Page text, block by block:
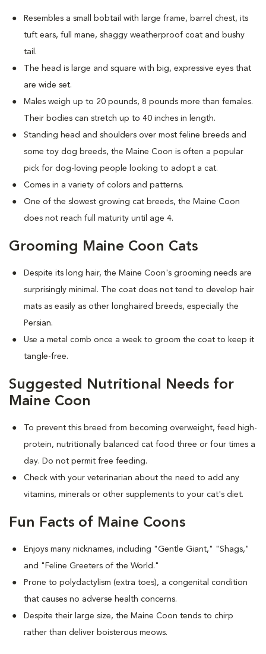
Resembles a small bobtail with large frame, barrel chest, its
tuft ears, full mane, shaggy weatherproof coat and bushy
tail.
The head is large and square with big, expressive eyes that
are wide set.
Males weigh up to 20 pounds, 8 pounds more than females.
Their bodies can stretch up to 40 inches in length.
Standing head and shoulders over most feline breeds and
some toy dog breeds, the Maine Coon is often a popular
pick for dog-loving people looking to adopt a cat.
Comes in a variety of colors and patterns.
One of the slowest growing cat breeds, the Maine Coon
does not reach full maturity until age 4.
Grooming Maine Coon Cats
Despite its long hair, the Maine Coon's grooming needs are
surprisingly minimal. The coat does not tend to develop hair
mats as easily as other longhaired breeds, especially the
Persian.
Use a metal comb once a week to groom the coat to keep it
tangle-free.
Suggested Nutritional Needs for
Maine Coon
To prevent this breed from becoming overweight, feed high-
protein, nutritionally balanced cat food three or four times a
day. Do not permit free feeding.
Check with your veterinarian about the need to add any
vitamins, minerals or other supplements to your cat's diet.
Fun Facts of Maine Coons
Enjoys many nicknames, including "Gentle Giant," "Shags,"
and "Feline Greeters of the World."
Prone to polydactylism (extra toes), a congenital condition
that causes no adverse health concerns.
Despite their large size, the Maine Coon tends to chirp
rather than deliver boisterous meows.